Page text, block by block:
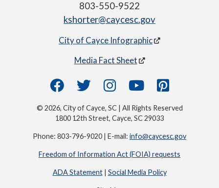
803-550-9522
kshorter@caycesc.gov
City of Cayce Infographic
Media Fact Sheet
© 2026, City of Cayce, SC | All Rights Reserved
1800 12th Street, Cayce, SC 29033
Phone: 803-796-9020 | E-mail: info@caycesc.gov
Freedom of Information Act (FOIA) requests
ADA Statement| Social Media Policy